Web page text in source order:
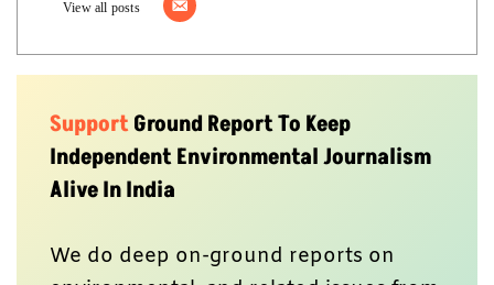
View all posts
SupportGround Report To Keep
Independent Environmental Journalism
Alive In India
We do deep on-ground reports on